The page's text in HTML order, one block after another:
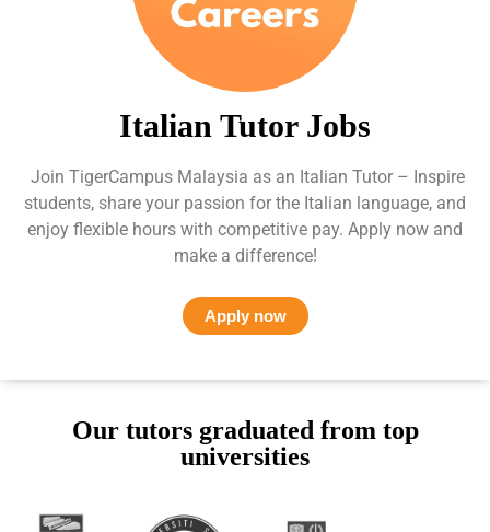
Italian Tutor Jobs
Join TigerCampus Malaysia as an Italian Tutor – Inspire
students, share your passion for the Italian language, and
enjoy flexible hours with competitive pay. Apply now and
make a difference!
Apply now
Our tutors graduated from top
universities